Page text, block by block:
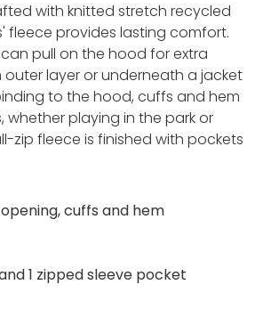
with knitted stretch recycled
fleece provides lasting comfort.
pull on the hood for extra
layer or underneath a jacket
to the hood, cuffs and hem
whether playing in the park or
zip fleece is finished with pockets
cuffs and hem
1 zipped sleeve pocket